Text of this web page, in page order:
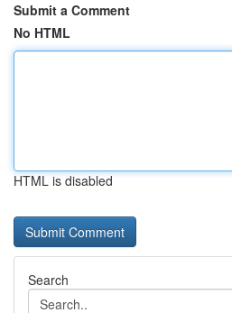
Submit a Comment
No HTML
HTML is disabled
Search